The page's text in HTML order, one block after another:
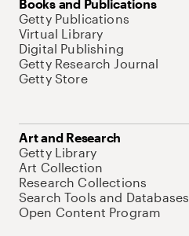
Books and Publications
Getty Publications
Virtual Library
Digital Publishing
Getty Research Journal
Getty Store
Art and Research
Getty Library
Art Collection
Research Collections
Search Tools and Databases
Open Content Program